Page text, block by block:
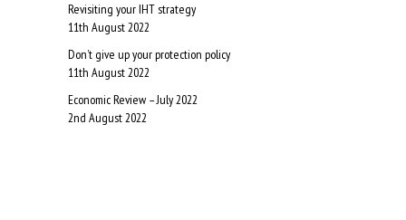
Revisiting your IHT strategy
11th August 2022
Don’t give up your protection policy
11th August 2022
Economic Review – July 2022
2nd August 2022